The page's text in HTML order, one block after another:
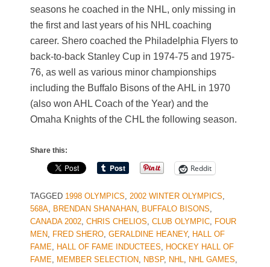
seasons he coached in the NHL, only missing in
the first and last years of his NHL coaching
career. Shero coached the Philadelphia Flyers to
back-to-back Stanley Cup in 1974-75 and 1975-
76, as well as various minor championships
including the Buffalo Bisons of the AHL in 1970
(also won AHL Coach of the Year) and the
Omaha Knights of the CHL the following season.
Share this:
Reddit
TAGGED 1998 OLYMPICS, 2002 WINTER OLYMPICS,
568A, BRENDAN SHANAHAN, BUFFALO BISONS,
CANADA 2002, CHRIS CHELIOS, CLUB OLYMPIC, FOUR
MEN, FRED SHERO, GERALDINE HEANEY, HALL OF
FAME, HALL OF FAME INDUCTEES, HOCKEY HALL OF
FAME, MEMBER SELECTION, NBSP, NHL, NHL GAMES,